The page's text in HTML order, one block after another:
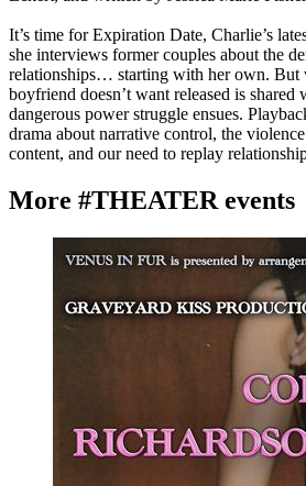
It’s time for Expiration Date, Charlie’s
she interviews former couples about the
relationships… starting with her own. But
boyfriend doesn’t want released is shared
dangerous power struggle ensues.
drama about narrative control, the
content, and our need to replay
More #THEATER events